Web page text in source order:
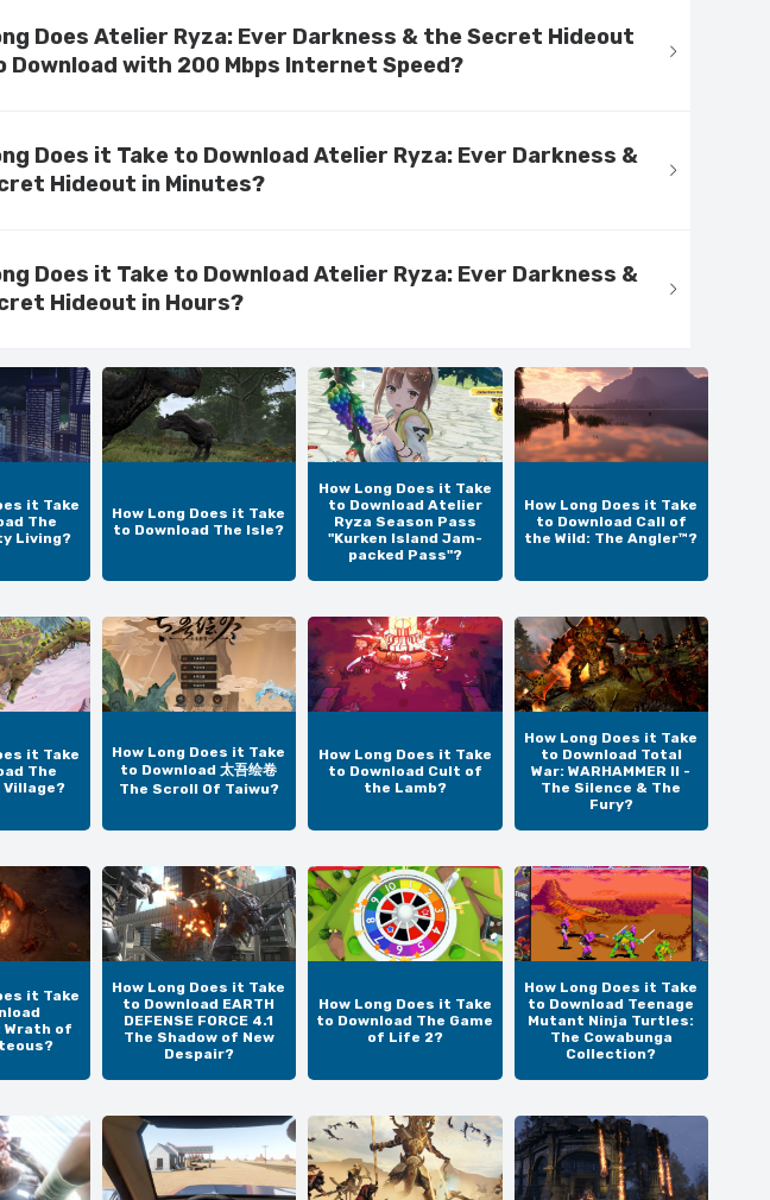
Does Atelier Ryza: Ever Darkness & the Secret Hideout
Download with 200 Mbps Internet Speed?
Does it Take to Download Atelier Ryza: Ever Darkness &
Hideout in Minutes?
Does it Take to Download Atelier Ryza: Ever Darkness &
Hideout in Hours?
it Take
The
Living?
How Long Does it Take
to Download The Isle?
How Long Does it Take
to Download Atelier
Ryza Season Pass
"Kurken Island Jam-
packed Pass"?
How Long Does it Take
to Download Call of
the Wild: The Angler™?
it Take
The
Village?
How Long Does it Take
to Download 太吾绘卷
The Scroll Of Taiwu?
How Long Does it Take
to Download Cult of
the Lamb?
How Long Does it Take
to Download Total
War: WARHAMMER II -
The Silence & The
Fury?
it Take
Wrath of
How Long Does it Take
to Download EARTH
DEFENSE FORCE 4.1
The Shadow of New
Despair?
How Long Does it Take
to Download The Game
of Life 2?
How Long Does it Take
to Download Teenage
Mutant Ninja Turtles:
The Cowabunga
Collection?